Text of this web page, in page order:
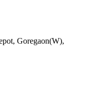
Goregaon(W),